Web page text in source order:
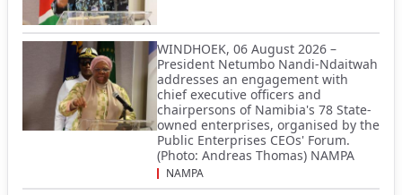
WINDHOEK, 06 August 2026 –
President Netumbo Nandi-Ndaitwah
addresses an engagement with
chief executive officers and
chairpersons of Namibia's 78 State-
owned enterprises, organised by the
Public Enterprises CEOs' Forum.
(Photo: Andreas Thomas) NAMPA
NAMPA